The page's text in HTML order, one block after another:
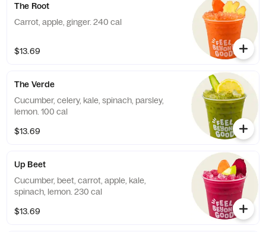
The Root
Carrot, apple, ginger. 240 cal
$13.69
The Verde
Cucumber, celery, kale, spinach, parsley,
lemon. 100 cal
$13.69
Up Beet
Cucumber, beet, carrot, apple, kale,
spinach, lemon. 230 cal
$13.69